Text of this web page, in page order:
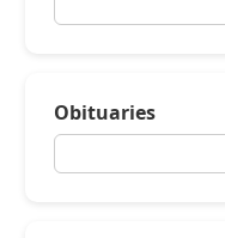
Obituaries